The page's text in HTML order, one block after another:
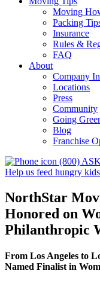
Moving
Packing
Insurance
Rules &
FAQ
About
Company
Locations
Press
Community
Going
Blog
Franchise
(800)
Help us feed hungry kids
NorthStar
Honored on
Philanthropic
From Los Angeles to
Named Finalist in